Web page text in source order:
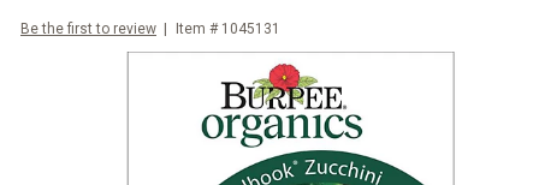
Be the first to review Item # 1045131